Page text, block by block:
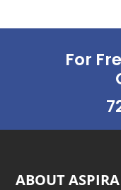
For
ABOUT ASPIRA